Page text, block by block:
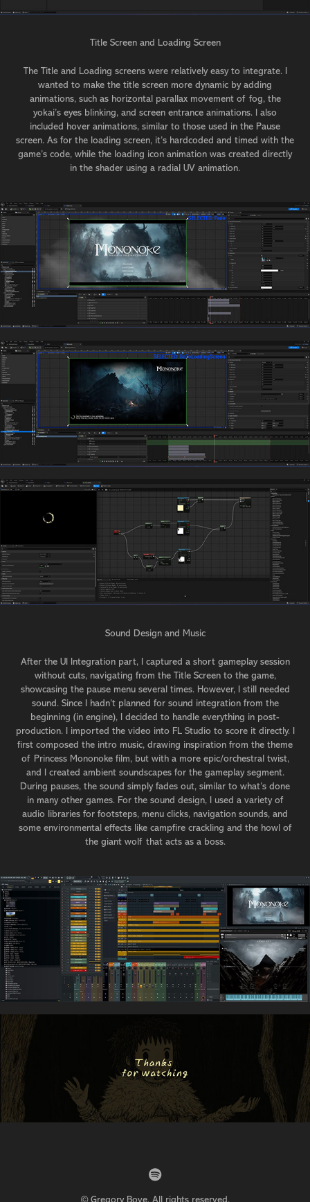
Title Screen and Loading Screen
The Title and Loading screens were relatively easy to integrate. I
wanted to make the title screen more dynamic by adding
animations, such as horizontal parallax movement of fog, the
yokai’s eyes blinking, and screen entrance animations. I also
included hover animations, similar to those used in the Pause
screen. As for the loading screen, it’s hardcoded and timed with the
game’s code, while the loading icon animation was created directly
in the shader using a radial UV animation.
Sound Design and Music
After the UI Integration part, I captured a short gameplay session
without cuts, navigating from the Title Screen to the game,
showcasing the pause menu several times. However, I still needed
sound. Since I hadn’t planned for sound integration from the
beginning (in engine), I decided to handle everything in post-
production. I imported the video into FL Studio to score it directly. I
first composed the intro music, drawing inspiration from the theme
of Princess Mononoke film, but with a more epic/orchestral twist,
and I created ambient soundscapes for the gameplay segment.
During pauses, the sound simply fades out, similar to what’s done
in many other games. For the sound design, I used a variety of
audio libraries for footsteps, menu clicks, navigation sounds, and
some environmental effects like campfire crackling and the howl of
the giant wolf that acts as a boss.
© Gregory Bove. All rights reserved.